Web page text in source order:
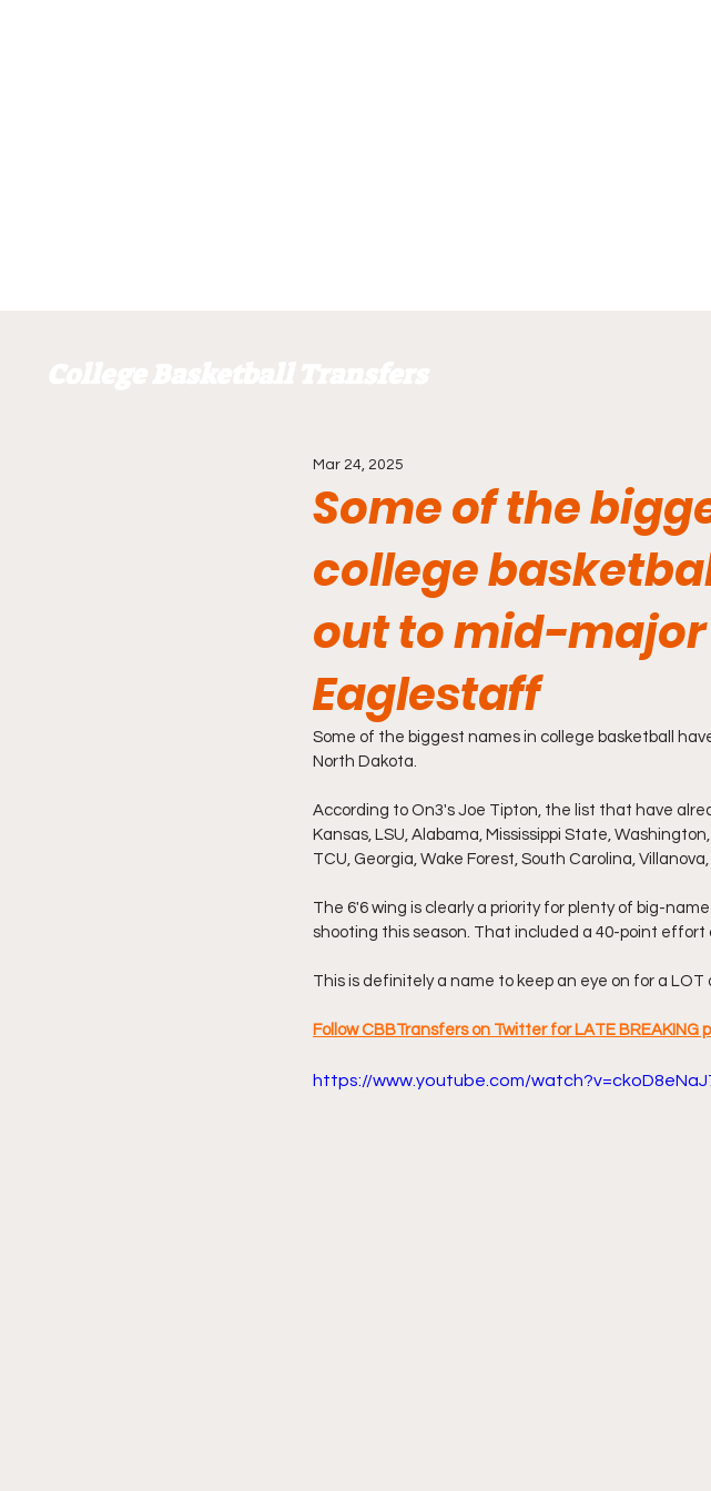
Some of the
college
out to mid-major
Eaglestaff
Mar 24, 2025
Some of the biggest names in college basketball
North Dakota.
According to On3's Joe Tipton, the list that have
Kansas, LSU, Alabama, Mississippi State,
TCU, Georgia, Wake Forest, South Carolina,
The 6'6 wing is clearly a priority for plenty of big-
shooting this season. That included a 40-point effort
This is definitely a name to keep an eye on for a LOT
Follow CBBTransfers on Twitter for LATE BREAKING
https://www.youtube.com/